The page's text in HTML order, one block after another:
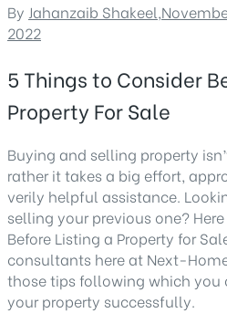
By Jahanzaib Shakeel,
2022
5 Things to Consider
Property For Sale
Buying and selling property
rather it takes a big effort,
verily helpful assistance.
selling your previous one?
Before Listing a Property for
consultants here at Next-
those tips following which you
your property successfully.